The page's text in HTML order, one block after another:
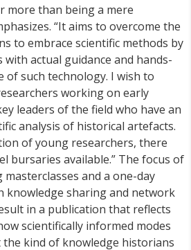
more than being a mere
“It aims to overcome the
to embrace scientific methods by
actual guidance and hands-
such technology. I wish to
working on early
leaders of the field who have an
analysis of historical artefacts.
of young researchers, there
bursaries available.” The focus of
and a one-day
knowledge sharing and network
in a publication that reflects
scientifically informed modes
kind of knowledge historians